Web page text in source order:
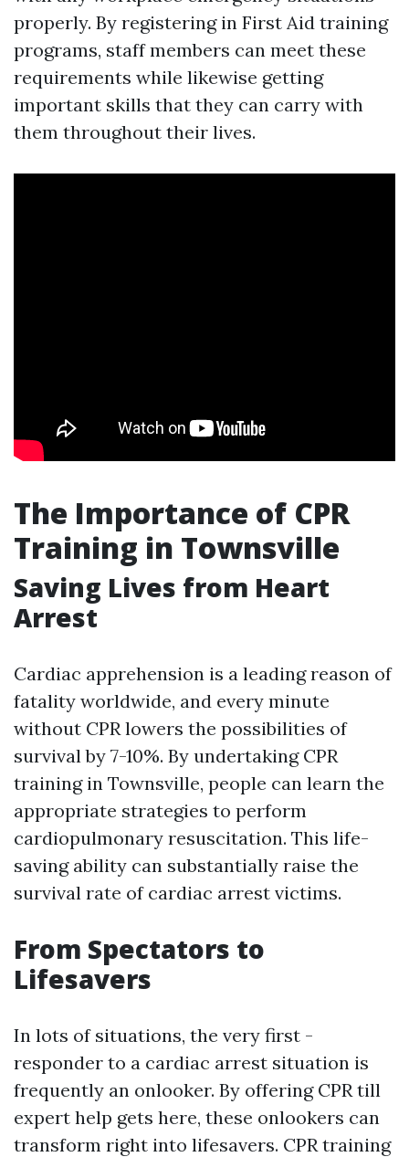
properly. By registering in First Aid training
programs, staff members can meet these
requirements while likewise getting
important skills that they can carry with
them throughout their lives.
The Importance of CPR
Training in Townsville
Saving Lives from Heart
Arrest
Cardiac apprehension is a leading reason of
fatality worldwide, and every minute
without CPR lowers the possibilities of
survival by 7-10%. By undertaking CPR
training in Townsville, people can learn the
appropriate strategies to perform
cardiopulmonary resuscitation. This life-
saving ability can substantially raise the
survival rate of cardiac arrest victims.
From Spectators to
Lifesavers
In lots of situations, the very first -
responder to a cardiac arrest situation is
frequently an onlooker. By offering CPR till
expert help gets here, these onlookers can
transform right into lifesavers. CPR training